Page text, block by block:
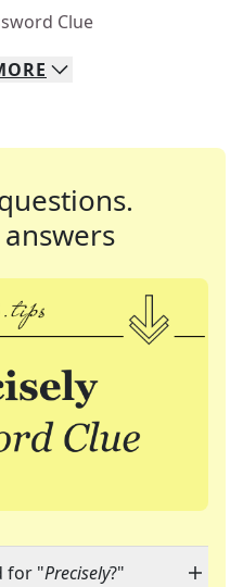
Clue
for "Precisely?"